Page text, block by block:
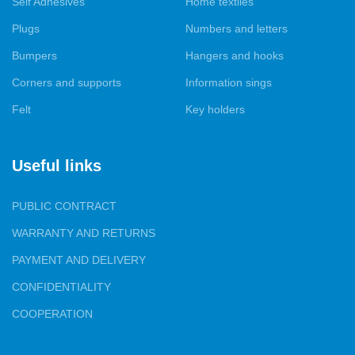
tailoring services for covers and decorative pillows to order, so
that they fit perfectly into your interior.
Our products are presented in all major cities of Ukraine, and we
are proud to have gained the trust of both furniture
Plugs
Bumpers
Corners and supports
Felt
Numbers and letters
Hangers and hooks
Information sings
Key holders
Useful links
PUBLIC CONTRACT
WARRANTY AND RETURNS
PAYMENT AND DELIVERY
CONFIDENTIALITY
COOPERATION